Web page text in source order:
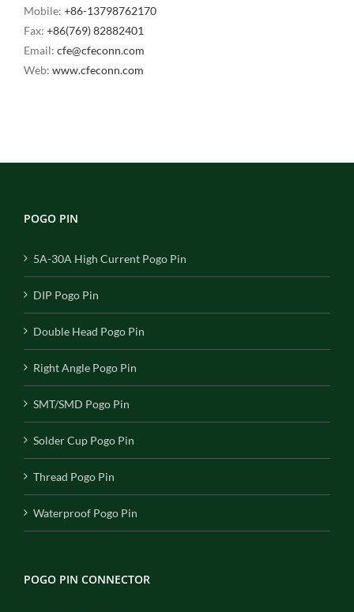
Mobile: +86-13798762170
Fax: +86(769) 82882401
Email: cfe@cfeconn.com
Web: www.cfeconn.com
POGO PIN
5A-30A High Current Pogo Pin
DIP Pogo Pin
Double Head Pogo Pin
Right Angle Pogo Pin
SMT/SMD Pogo Pin
Solder Cup Pogo Pin
Thread Pogo Pin
Waterproof Pogo Pin
POGO PIN CONNECTOR